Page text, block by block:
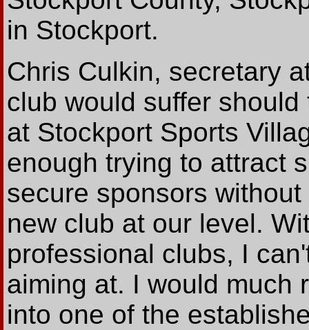
in Stockport.
Chris Culkin, secretary
club would suffer
at Stockport Sports
enough trying to attract
secure sponsors
new club at our level.
professional clubs, I
aiming at. I would much
into one of the